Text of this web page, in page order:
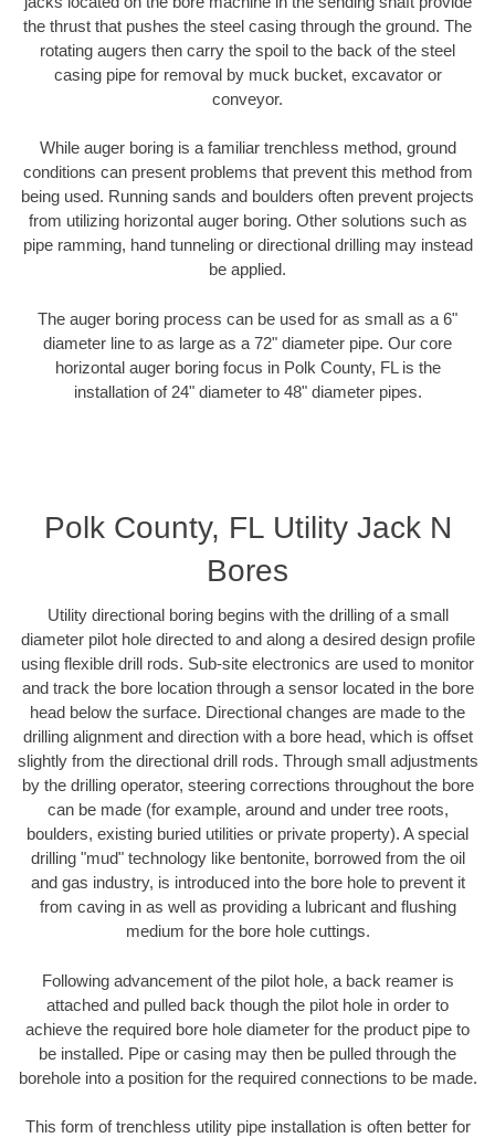
the thrust that pushes the steel casing through the ground. The
rotating augers then carry the spoil to the back of the steel
casing pipe for removal by muck bucket, excavator or
conveyor.
While auger boring is a familiar trenchless method, ground
conditions can present problems that prevent this method from
being used. Running sands and boulders often prevent projects
from utilizing horizontal auger boring. Other solutions such as
pipe ramming, hand tunneling or directional drilling may instead
be applied.
The auger boring process can be used for as small as a 6"
diameter line to as large as a 72" diameter pipe. Our core
horizontal auger boring focus in Polk County, FL is the
installation of 24" diameter to 48" diameter pipes.
Polk County, FL Utility Jack N
Bores
Utility directional boring begins with the drilling of a small
diameter pilot hole directed to and along a desired design profile
using flexible drill rods. Sub-site electronics are used to monitor
and track the bore location through a sensor located in the bore
head below the surface. Directional changes are made to the
drilling alignment and direction with a bore head, which is offset
slightly from the directional drill rods. Through small adjustments
by the drilling operator, steering corrections throughout the bore
can be made (for example, around and under tree roots,
boulders, existing buried utilities or private property). A special
drilling "mud" technology like bentonite, borrowed from the oil
and gas industry, is introduced into the bore hole to prevent it
from caving in as well as providing a lubricant and flushing
medium for the bore hole cuttings.
Following advancement of the pilot hole, a back reamer is
attached and pulled back though the pilot hole in order to
achieve the required bore hole diameter for the product pipe to
be installed. Pipe or casing may then be pulled through the
borehole into a position for the required connections to be made.
This form of trenchless utility pipe installation is often better for